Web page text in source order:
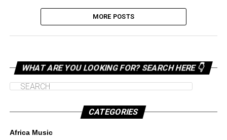
MORE POSTS
WHAT ARE YOU LOOKING FOR? SEARCH HERE 👇
CATEGORIES
Africa Music